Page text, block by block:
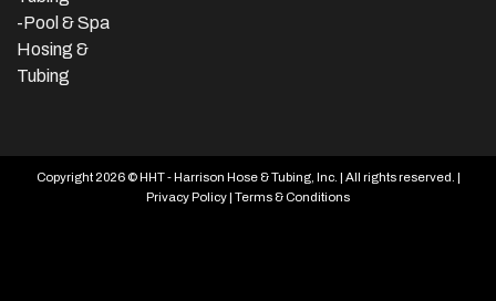
-Pool & Spa
Hosing &
Tubing
Copyright 2026 © HHT - Harrison Hose & Tubing, Inc. | All rights reserved. |
Privacy Policy| Terms & Conditions